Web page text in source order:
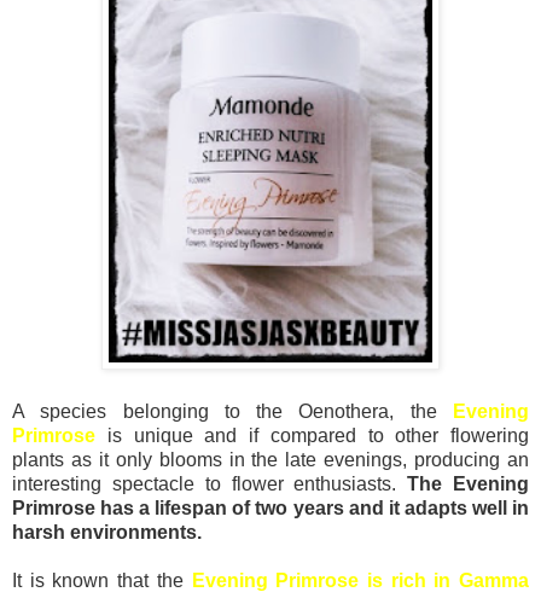
A species belonging to the Oenothera, the
Evening
Primrose is unique and if compared to other flowering
plants as it only blooms in the late evenings, producing an
interesting spectacle to flower enthusiasts.The Evening
Primrose has a lifespan of two years and it adapts well in
harsh environments.
It is known that the Evening Primrose is rich in Gamma